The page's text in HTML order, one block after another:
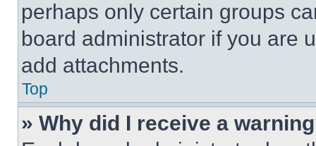
perhaps only certain groups
board administrator if you are
add attachments.
Top
» Why did I receive a